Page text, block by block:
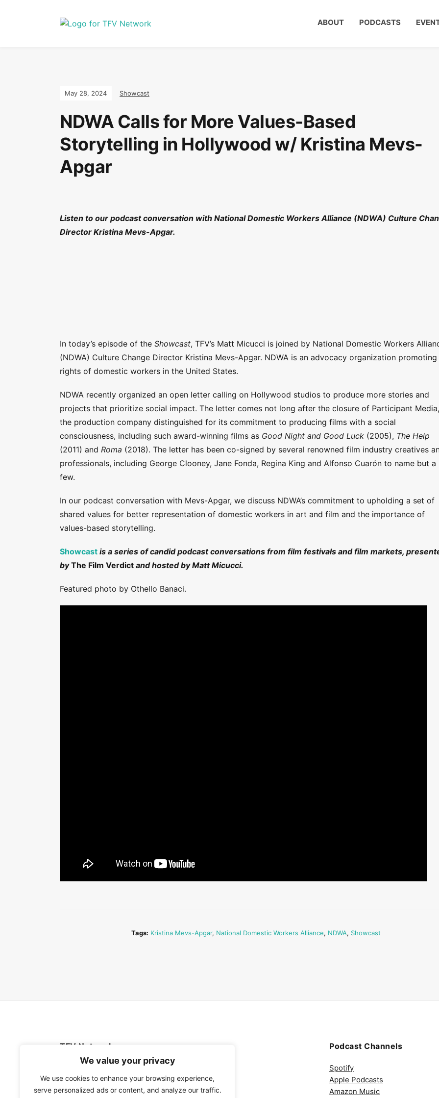
We value your privacy
We use cookies to enhance your browsing experience,
serve personalized ads or content, and analyze our traffic.
ABOUT PODCASTS
May 28, 2024 Showcast
NDWA Calls for More Values-Based
Storytelling in Hollywood w/ Kristina Mevs-
Apgar
Listen to our podcast conversation with National Domestic Workers Alliance (NDWA) Culture
Director Kristina Mevs-Apgar.
In today’s episode of the Showcast, TFV’s Matt Micucci is joined by National Domestic Workers
(NDWA) Culture Change Director Kristina Mevs-Apgar. NDWA is an advocacy organization
rights of domestic workers in the United States.
NDWA recently organized an open letter calling on Hollywood studios to produce more stories and
projects that prioritize social impact. The letter comes not long after the closure of Participant Media,
the production company distinguished for its commitment to producing films with a social
consciousness, including such award-winning films as Good Night and Good Luck (2005), The Help
(2011) and Roma (2018). The letter has been co-signed by several renowned film industry creatives
professionals, including George Clooney, Jane Fonda, Regina King and Alfonso Cuarón to name but a
few.
In our podcast conversation with Mevs-Apgar, we discuss NDWA’s commitment to upholding a set of
shared values for better representation of domestic workers in art and film and the importance of
values-based storytelling.
Showcast is a series of candid podcast conversations from film festivals and film markets,
byThe Film Verdict and hosted by Matt Micucci.
Featured photo by Othello Banaci.
Tags: Kristina Mevs-Apgar, National Domestic Workers Alliance, NDWA, Showcast
TFV Network
A subsidiary of The Film Verdict
Podcast Channels
Spotify
Apple Podcasts
Amazon Music